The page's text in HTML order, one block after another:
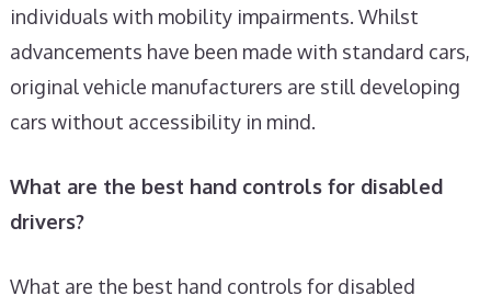
individuals with mobility impairments. Whilst
advancements have been made with standard cars,
original vehicle manufacturers are still developing
cars without accessibility in mind.
What are the best hand controls for disabled
drivers?
What are the best hand controls for disabled